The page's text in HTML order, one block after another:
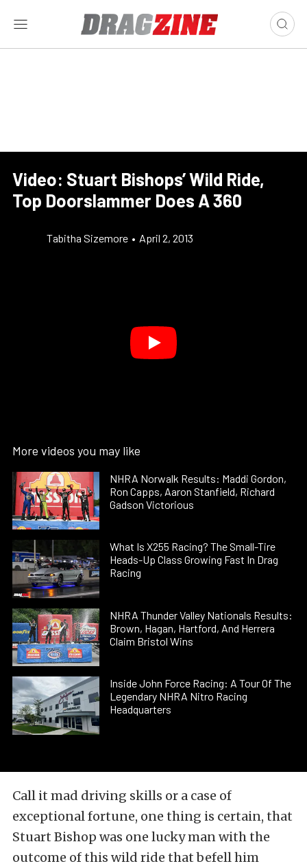
Video: Stuart Bishops’ Wild Ride,
Top Doorslammer Does A 360
Tabitha Sizemore • April 2, 2013
More videos you may like
NHRA Norwalk Results: Maddi Gordon,
Ron Capps, Aaron Stanfield, Richard
Gadson Victorious
What Is X255 Racing? The Small-Tire
Heads-Up Class Growing Fast In Drag
Racing
NHRA Thunder Valley Nationals Results:
Brown, Hagan, Hartford, And Herrera
Claim Bristol Wins
Inside John Force Racing: A Tour Of The
Legendary NHRA Nitro Racing
Headquarters
Call it mad driving skills or a case of
exceptional fortune, one thing is certain, that
Stuart Bishop was one lucky man with the
outcome of this wild ride that befell him